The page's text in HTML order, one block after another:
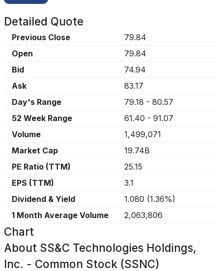
Detailed Quote
Previous Close
79.84
Open
79.84
Bid
74.94
Ask
83.17
Day's Range
79.18 - 80.57
52 Week Range
61.40 - 91.07
Volume
1,499,071
Market Cap
19.74B
PE Ratio (TTM)
25.15
EPS (TTM)
3.1
Dividend & Yield
1.080 (1.36%)
1 Month Average Volume
2,063,806
Chart
About SS&C Technologies Holdings,
Inc. - Common Stock (SSNC)